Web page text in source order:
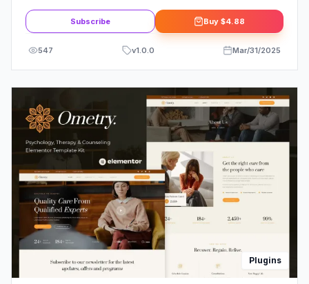
Subscribe Buy $4.88
547 v1.0.0 Mar/31/2025
Plugins